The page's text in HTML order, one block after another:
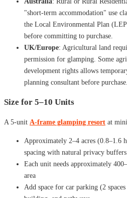
"short-term accommodation" use
the Local Environmental Plan
before committing to purchase.
UK/Europe: Agricultural land
permission for glamping. Some
development rights allows
planning consultant before purchase.
Size for 5–10 Units
A 5-unit A-frame glamping resort at
Approximately 2–4 acres (0.8–1.6
spacing with natural privacy buffers
Each unit needs approximately
area
Add space for car parking (2